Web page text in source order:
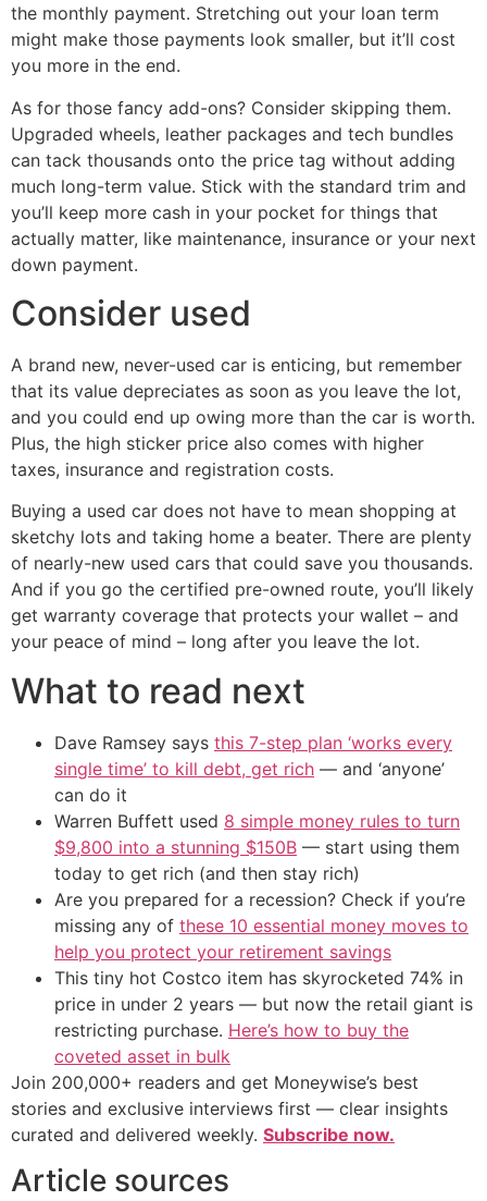
the monthly payment. Stretching out your loan term
might make those payments look smaller, but it’ll cost
you more in the end.
As for those fancy add-ons? Consider skipping them.
Upgraded wheels, leather packages and tech bundles
can tack thousands onto the price tag without adding
much long-term value. Stick with the standard trim and
you’ll keep more cash in your pocket for things that
actually matter, like maintenance, insurance or your next
down payment.
Consider used
A brand new, never-used car is enticing, but remember
that its value depreciates as soon as you leave the lot,
and you could end up owing more than the car is worth.
Plus, the high sticker price also comes with higher
taxes, insurance and registration costs.
Buying a used car does not have to mean shopping at
sketchy lots and taking home a beater. There are plenty
of nearly-new used cars that could save you thousands.
And if you go the certified pre-owned route, you’ll likely
get warranty coverage that protects your wallet – and
your peace of mind – long after you leave the lot.
What to read next
Dave Ramsey says this 7-step plan ‘works every
single time’ to kill debt, get rich — and ‘anyone’
can do it
Warren Buffett used 8 simple money rules to turn
$9,800 into a stunning $150B — start using them
today to get rich (and then stay rich)
Are you prepared for a recession? Check if you’re
missing any of these 10 essential money moves to
help you protect your retirement savings
This tiny hot Costco item has skyrocketed 74% in
price in under 2 years — but now the retail giant is
restricting purchase. Here’s how to buy the
coveted asset in bulk
Join 200,000+ readers and get Moneywise’s best
stories and exclusive interviews first — clear insights
curated and delivered weekly. Subscribe now.
Article sources